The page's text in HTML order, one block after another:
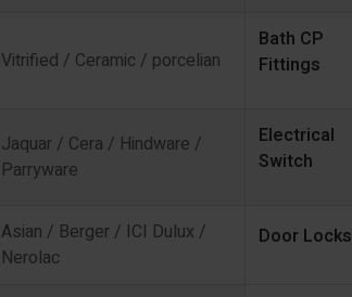
Vitrified / Ceramic / porcelian
Bath CP
Fittings
Jaquar / Cera / Hindware /
Parryware
Electrical
Switch
Asian / Berger / ICI Dulux /
Nerolac
Door Locks